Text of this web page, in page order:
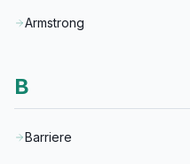
Armstrong
B
Barriere